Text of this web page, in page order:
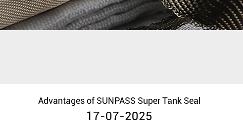
Advantages of SUNPASS Super Tank Seal
17-07-2025